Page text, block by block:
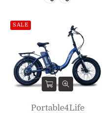
SALE
Portable4Life